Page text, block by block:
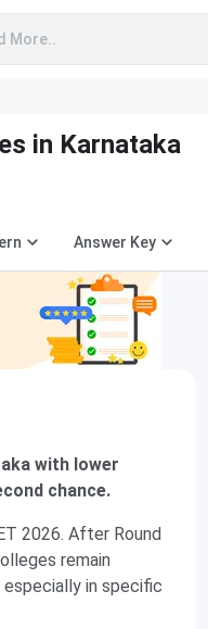
More..
in Karnataka
Answer Key
with lower
chance.
2026. After Round
remain
in specific